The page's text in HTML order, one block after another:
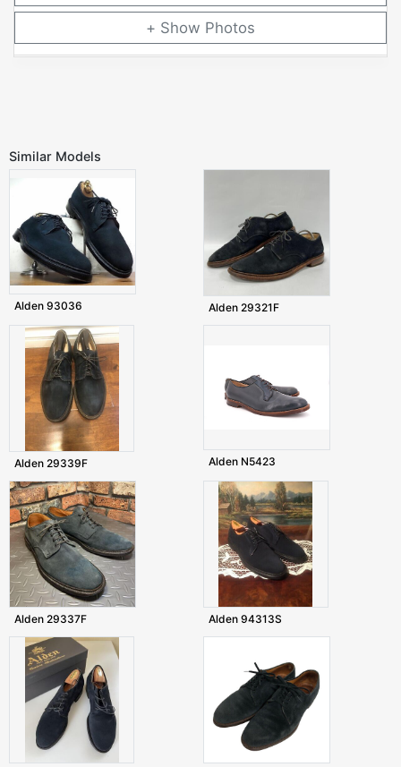
Photos
Similar Models
Alden 93036 Alden 29321F
Alden 29339F Alden N5423
Alden 29337F Alden 94313S